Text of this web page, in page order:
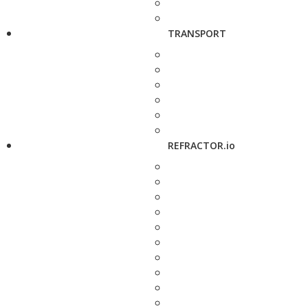
TRANSPORT
REFRACTOR.io